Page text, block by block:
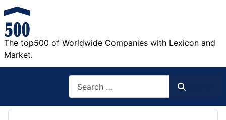
The top500 of Worldwide Companies with Lexicon and
Market.